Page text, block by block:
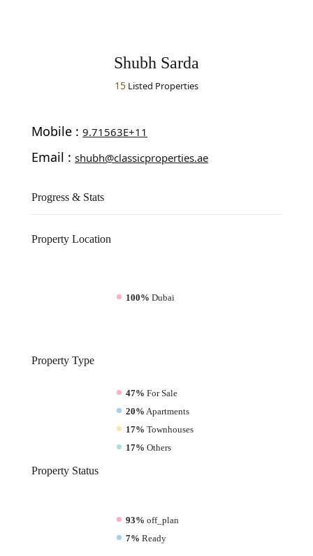
Shubh Sarda
15 Listed Properties
Mobile : 9.71563E+11
Email : shubh@classicproperties.ae
Progress & Stats
Property Location
100% Dubai
Property Type
47% For Sale
20% Apartments
17% Townhouses
17% Others
Property Status
93% off_plan
7% Ready